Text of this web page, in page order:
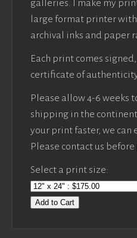
galleries. I make my
large format printer
archival inks and paper
Each print comes
certificate of
Please allow 4-6 weeks
shipping in the
your print faster, we can
Please contact us
Select a print size:
Add to Cart